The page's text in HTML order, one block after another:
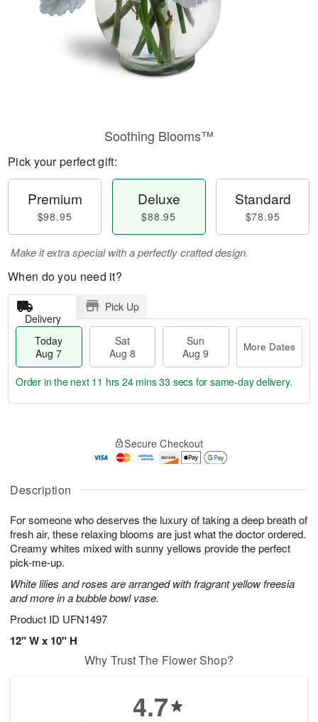
Description
For someone who deserves the luxury of taking a deep breath of
fresh air, these relaxing blooms are just what the doctor ordered.
Creamy whites mixed with sunny yellows provide the perfect
pick-me-up.
White lilies and roses are arranged with fragrant yellow freesia
and more in a bubble bowl vase.
Product ID UFN1497
12" W x 10" H
Soothing Blooms™
Pick your perfect gift:
Premium
$98.95
Deluxe
$88.95
Standard
$78.95
Make it extra special with a perfectly crafted design.
When do you need it?
Delivery
Pick Up
Today
Aug 7
Sat
Aug 8
Sun
Aug 9
More Dates
A
u
7
g
g
t
s
Order in the next 11 hrs 24 mins 33 secs for same-day delivery.
Secure Checkout
Why Trust The Flower Shop?
4.7